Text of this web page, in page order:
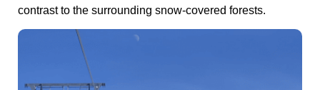
contrast to the surrounding snow-covered forests.